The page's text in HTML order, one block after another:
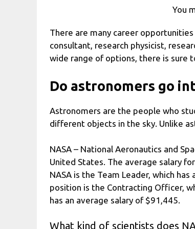
You
There are many career
consultant, research physicist,
wide range of options, there is sure
Do astronomers go
Astronomers are the people who
different objects in the sky. Unlike
NASA – National Aeronautics and
United States. The average salary
NASA is the Team Leader, which
position is the Contracting Officer,
has an average salary of $91,445.
What kind of scientists does